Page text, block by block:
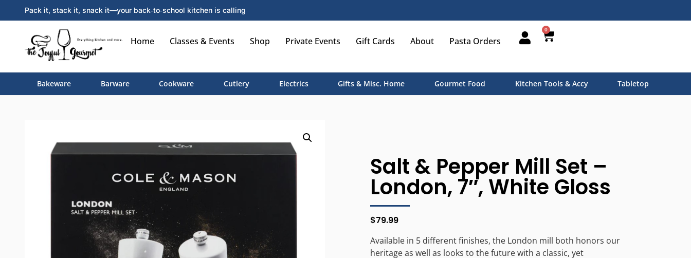
Pack it, stack it, snack it—your back‑to‑school kitchen is calling
Home Classes & Events Shop Private Events Gift Cards About Pasta Orders
0
Bakeware Barware Cookware Cutlery Electrics Gifts & Misc. Home Gourmet Food Kitchen Tools & Accy Tabletop
Salt & Pepper Mill Set –
London, 7″, White Gloss
$79.99
Available in 5 different finishes, the London mill both honors our
heritage as well as looks to the future with a classic, yet